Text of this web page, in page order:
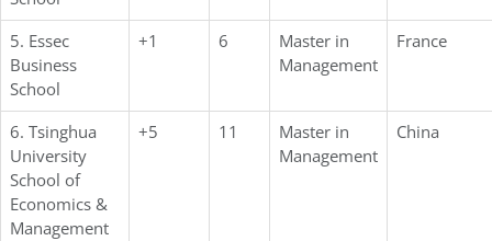
5. Essec
Business
School
+1 6
Master in
Management
France
6. Tsinghua
University
School of
Economics &
Management
+5 11
Master in
Management
China